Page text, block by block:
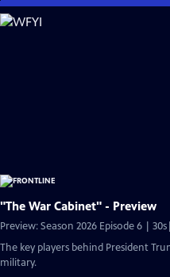
Skip
to
"The War Cabinet" - Preview
Preview: Season 2026 Episode 6 | 30s
The key players behind President
military.